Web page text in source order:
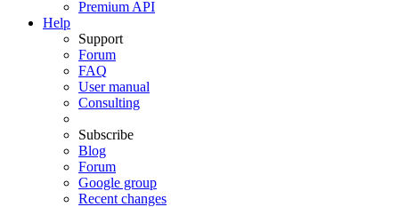
Premium API
Help
Support
Forum
FAQ
User manual
Consulting
Subscribe
Blog
Forum
Google group
Recent changes